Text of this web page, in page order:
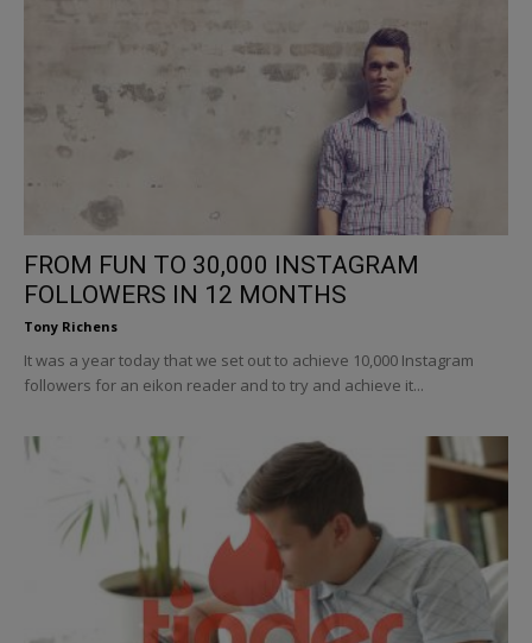
FROM FUN TO 30,000 INSTAGRAM
FOLLOWERS IN 12 MONTHS
Tony Richens
It was a year today that we set out to achieve 10,000 Instagram
followers for an eikon reader and to try and achieve it...